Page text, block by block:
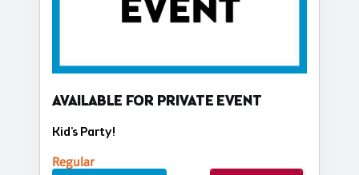
AVAILABLE FOR PRIVATE EVENT
Kid's Party!
Regular